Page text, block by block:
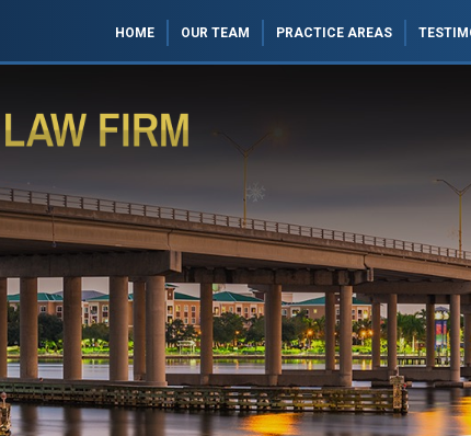
HOME OUR TEAM PRACTICE AREAS